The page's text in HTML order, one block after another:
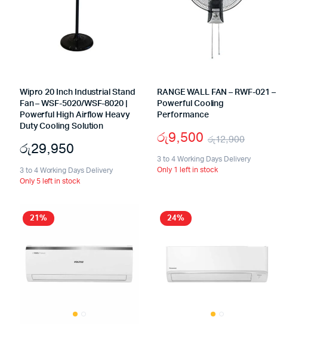
Wipro 20 Inch Industrial Stand
Fan – WSF-5020/WSF-8020 |
Powerful High Airflow Heavy
Duty Cooling Solution
රු29,950
3 to 4 Working Days Delivery
Only 5 left in stock
RANGE WALL FAN – RWF-021 –
Powerful Cooling
Performance
රු12,900
Original
රු9,500
Current
3 to 4 Working Days Delivery
Only 1 left in stock
21% 24%